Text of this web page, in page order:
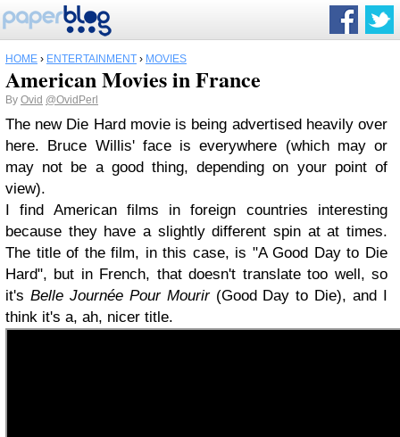
HOME › ENTERTAINMENT › MOVIES
American Movies in France
By Ovid @OvidPerl
The new Die Hard movie is being advertised heavily over
here. Bruce Willis' face is everywhere (which may or
may not be a good thing, depending on your point of
view).
I find American films in foreign countries interesting
because they have a slightly different spin at at times.
The title of the film, in this case, is "A Good Day to Die
Hard", but in French, that doesn't translate too well, so
it's Belle Journée Pour Mourir(Good Day to Die), and I
think it's a, ah, nicer title.